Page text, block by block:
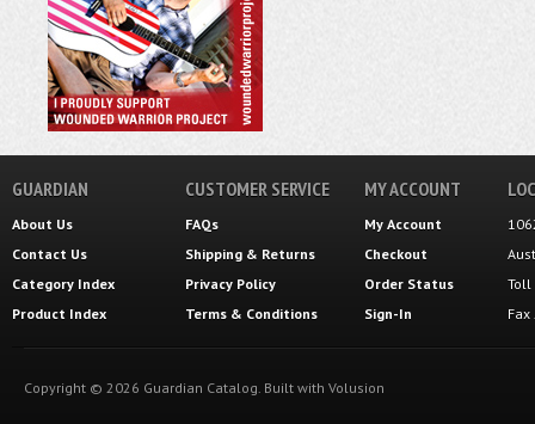
GUARDIAN
About Us
Contact Us
Category Index
Product Index
CUSTOMER SERVICE
FAQs
Shipping & Returns
Privacy Policy
Terms & Conditions
MY ACCOUNT
My Account
Checkout
Order Status
Sign-In
Toll
Copyright © 2026 Guardian Catalog. Built with Volusion